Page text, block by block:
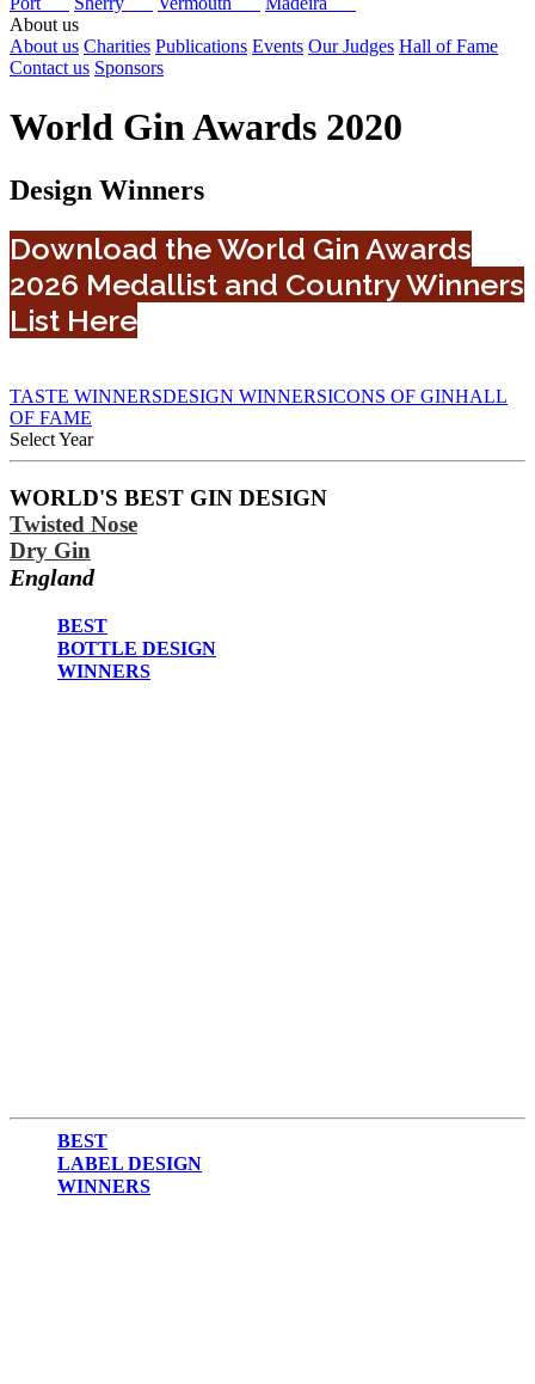
About us
About us Charities Publications Events Our Judges Hall of Fame
Contact us Sponsors
World Gin Awards 2020
Design Winners
Download the World Gin Awards
2026 Medallist and Country Winners
List Here
TASTE WINNERSDESIGN WINNERSICONS OF GINHALL
OF FAME
Select Year
2025
2024
2023
2022
2021
2019
2018
2017
WORLD'S BEST GIN DESIGN
Twisted Nose
Dry Gin
England
BEST
BOTTLE DESIGN
WINNERS
BEST
LABEL DESIGN
WINNERS